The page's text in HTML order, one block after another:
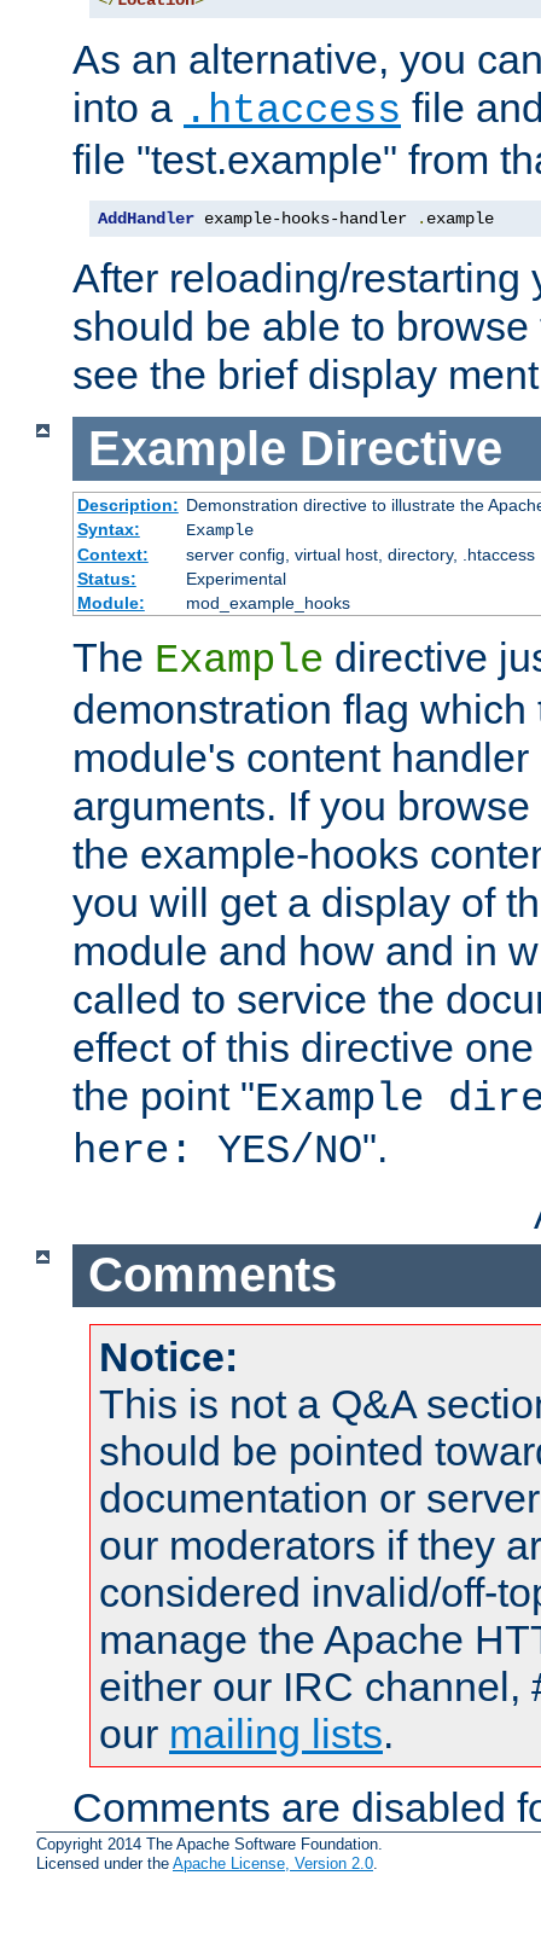
As an alternative, you
into a .htaccess file
file "test.example" from
AddHandler example-hooks-handler . example
After reloading/restarting
should be able to
see the brief display
Example Directive
Description: Demonstration directive to illustrate the
Syntax:
Example
Context:
server config, virtual host, directory, .htaccess
Status:
Experimental
Module:
mod_example_hooks
The Example directive
demonstration flag which
module's content
arguments. If you
the example-hooks
you will get a display of
module and how and in
called to service the
effect of this directive
the point "Example
here: YES/NO".
Comments
Notice:
This is not a Q&A
should be pointed
documentation or
our moderators if they
considered invalid/off-
manage the Apache
either our IRC channel,
our mailing lists.
Comments are disabled
Copyright 2014 The Apache Software Foundation.
Licensed under the Apache License, Version 2.0.